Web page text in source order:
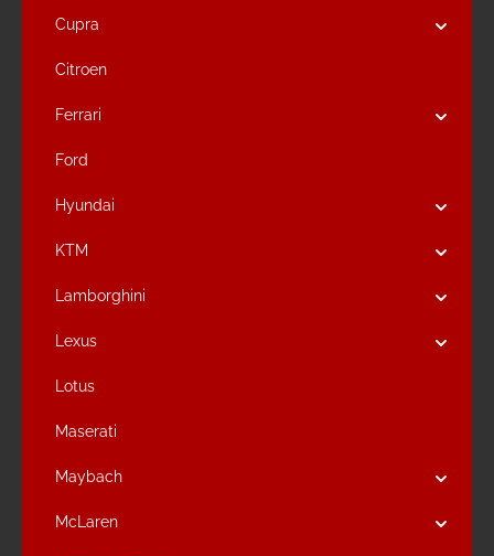
Cupra
Citroen
Ferrari
Ford
Hyundai
KTM
Lamborghini
Lexus
Lotus
Maserati
Maybach
McLaren